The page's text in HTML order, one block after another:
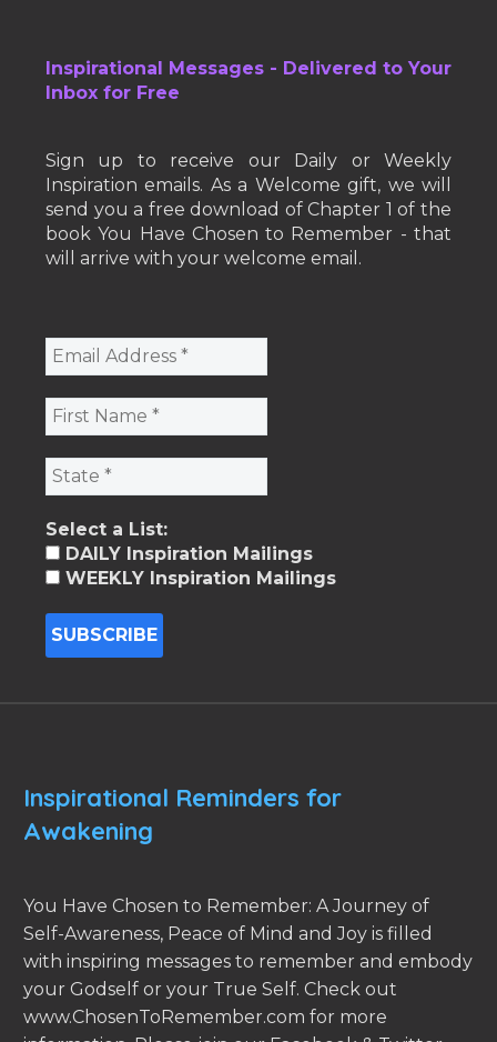
Inspirational Messages - Delivered to Your
Inbox for Free
Sign up to receive our Daily or Weekly
Inspiration emails. As a Welcome gift, we will
send you a free download of Chapter 1 of the
book You Have Chosen to Remember - that
will arrive with your welcome email.
Select a List:
DAILY Inspiration Mailings
WEEKLY Inspiration Mailings
Inspirational Reminders for
Awakening
You Have Chosen to Remember: A Journey of
Self-Awareness, Peace of Mind and Joy is filled
with inspiring messages to remember and embody
your Godself or your True Self. Check out
www.ChosenToRemember.com for more